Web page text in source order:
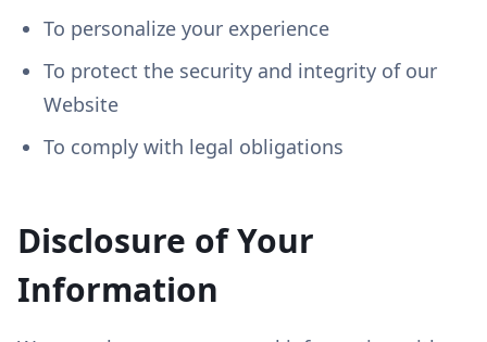
To personalize your experience
To protect the security and integrity of our
Website
To comply with legal obligations
Disclosure of Your
Information